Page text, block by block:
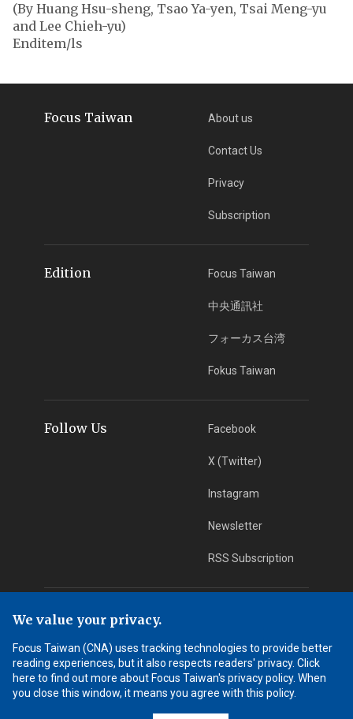
(By Huang Hsu-sheng, Tsao Ya-yen, Tsai Meng-yu
and Lee Chieh-yu)
Enditem/ls
Focus Taiwan About us
Contact Us
Privacy
Subscription
Edition Focus Taiwan
中央通訊社
フォーカス台湾
Fokus Taiwan
Follow Us Facebook
X (Twitter)
Instagram
Newsletter
RSS Subscription
App Download
Android App
Learn More
We value your privacy.
Focus Taiwan (CNA) uses tracking technologies to provide better
reading experiences, but it also respects readers' privacy. Click
here to find out more about Focus Taiwan's privacy policy. When
you close this window, it means you agree with this policy.